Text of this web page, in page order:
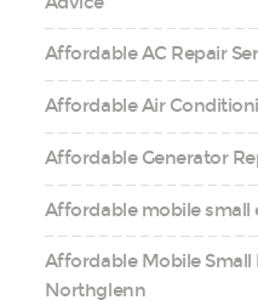
Affordable AC Repair
Affordable Air
Affordable Generator
Affordable mobile small
Affordable Mobile Small
Northglenn